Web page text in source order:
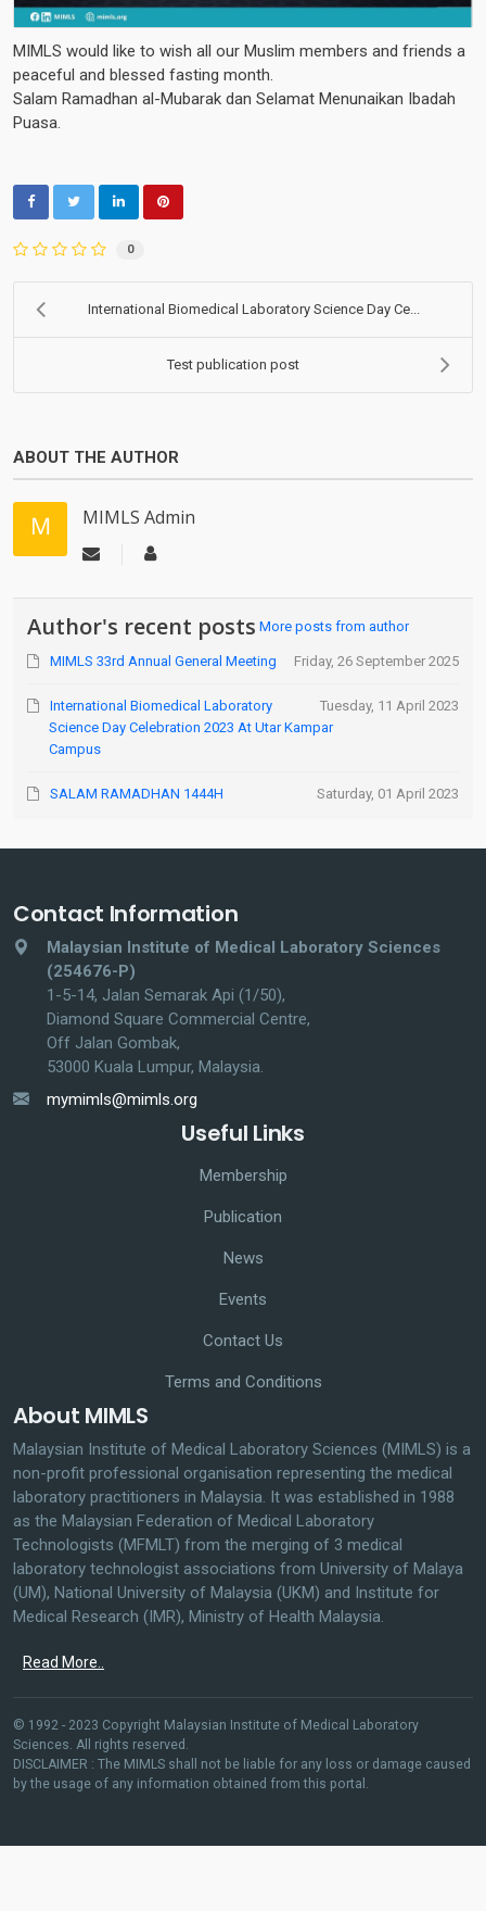
MIMLS would like to wish all our Muslim members and friends a
peaceful and blessed fasting month.
Salam Ramadhan al-Mubarak dan Selamat Menunaikan Ibadah
Puasa.
0
International Biomedical Laboratory Science Day Ce...
Test publication post
ABOUT THE AUTHOR
MIMLS Admin
Author's recent posts More posts from author
Friday, 26 September 2025
MIMLS 33rd Annual General Meeting
Tuesday, 11 April 2023
International Biomedical Laboratory
Science Day Celebration 2023 At Utar Kampar
Campus
Saturday, 01 April 2023
SALAM RAMADHAN 1444H
Contact Information
Malaysian Institute of Medical Laboratory Sciences
(254676-P)
1-5-14, Jalan Semarak Api (1/50),
Diamond Square Commercial Centre,
Off Jalan Gombak,
53000 Kuala Lumpur, Malaysia.
mymimls@mimls.org
Useful Links
Membership
Publication
News
Events
Contact Us
Terms and Conditions
About MIMLS
Malaysian Institute of Medical Laboratory Sciences (MIMLS) is a
non-profit professional organisation representing the medical
laboratory practitioners in Malaysia. It was established in 1988
as the Malaysian Federation of Medical Laboratory
Technologists (MFMLT) from the merging of 3 medical
laboratory technologist associations from University of Malaya
(UM), National University of Malaysia (UKM) and Institute for
Medical Research (IMR), Ministry of Health Malaysia.
Read More..
© 1992 - 2023 Copyright Malaysian Institute of Medical Laboratory
Sciences. All rights reserved.
DISCLAIMER : The MIMLS shall not be liable for any loss or damage caused
by the usage of any information obtained from this portal.